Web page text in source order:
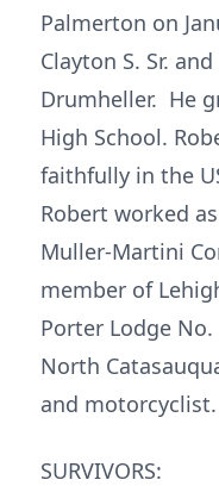
Palmerton on
Clayton S. Sr.
Drumheller. He
High School.
faithfully in the
Robert worked
Muller-Martini
member of
Porter Lodge
North
and motorcyclist.
SURVIVORS: